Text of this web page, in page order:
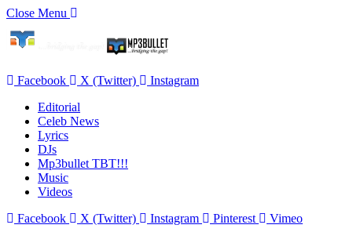
Close Menu
Facebook X (Twitter)
Instagram
Editorial
Celeb News
Lyrics
DJs
Mp3bullet TBT!!!
Music
Videos
Facebook
X (Twitter) Instagram Pinterest Vimeo